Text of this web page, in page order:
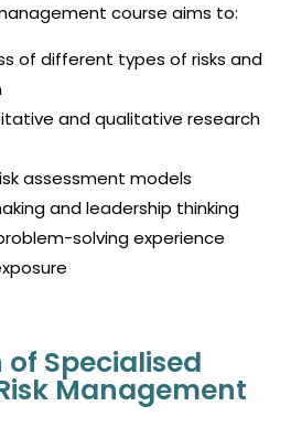
course aims to:
of different types of risks and
and qualitative research
assessment models
and leadership thinking
solving experience
Specialised
Management